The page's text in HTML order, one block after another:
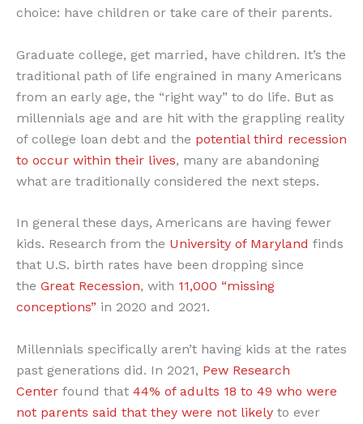
choice: have children or take care of their parents.
Graduate college, get married, have children. It’s the
traditional path of life engrained in many Americans
from an early age, the “right way” to do life. But as
millennials age and are hit with the grappling reality
of college loan debt and the potential third recession
to occur within their lives, many are abandoning
what are traditionally considered the next steps.
In general these days, Americans are having fewer
kids. Research from the University of Maryland finds
that U.S. birth rates have been dropping since
the Great Recession, with 11,000 “missing
conceptions” in 2020 and 2021.
Millennials specifically aren’t having kids at the rates
past generations did. In 2021, Pew Research
Center found that 44% of adults 18 to 49 who were
not parents said that they were not likely to ever